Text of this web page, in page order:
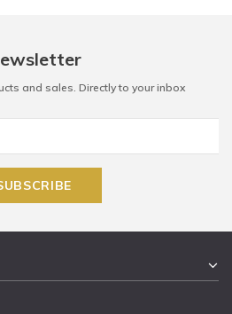
and sales. Directly to your inbox